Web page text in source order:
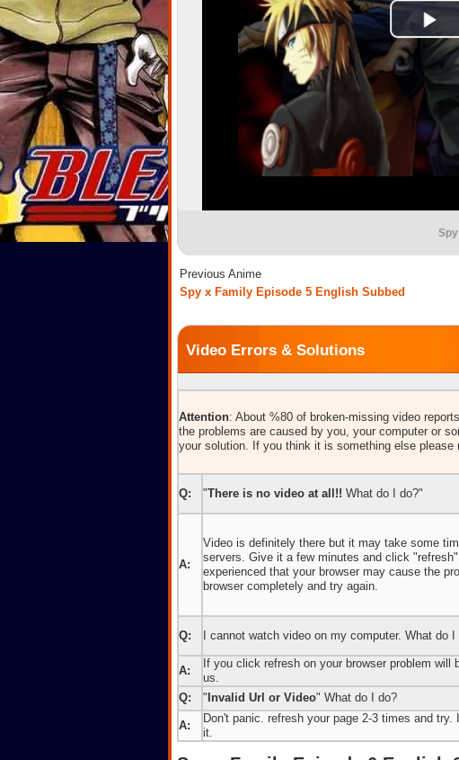
Previous Anime
Spy x Family Episode 5 English Subbed
Video Errors & Solutions
Attention: About %80 of broken-missing video
the problems are caused by you, your computer or
your solution. If you think it is something else please
Q: "There is no video at all!! What do I do?"
A:
Video is definitely there but it may take some
servers. Give it a few minutes and click
experienced that your browser may cause the
browser completely and try again.
Q: I cannot watch video on my computer. What do I
A:
If you click refresh on your browser problem
us.
Q:
" Invalid Url or Video" What do I do?
A:
Don't panic. refresh your page 2-3 times and
it.